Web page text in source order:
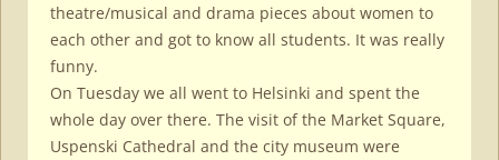
theatre/musical and drama pieces about women to
each other and got to know all students. It was really
funny.
On Tuesday we all went to Helsinki and spent the
whole day over there. The visit of the Market Square,
Uspenski Cathedral and the city museum were